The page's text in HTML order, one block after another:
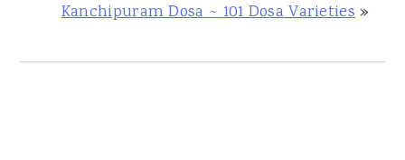
Kanchipuram Dosa ~ 101 Dosa Varieties»